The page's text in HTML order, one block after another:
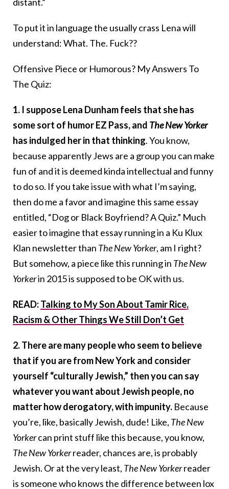
To put it in language the usually crass Lena will
understand: What. The. Fuck??
Offensive Piece or Humorous? My Answers To
The Quiz:
1. I suppose Lena Dunham feels that she has
some sort of humor EZ Pass, and The New Yorker
has indulged her in that thinking. You know,
because apparently Jews are a group you can make
fun of and it is deemed kinda intellectual and funny
to do so. If you take issue with what I’m saying,
then do me a favor and imagine this same essay
entitled, “Dog or Black Boyfriend? A Quiz.” Much
easier to imagine that essay running in a Ku Klux
Klan newsletter than The New Yorker, am I right?
But somehow, a piece like this running in The New
Yorkerin 2015 is supposed to be OK with us.
READ:Talking to My Son About Tamir Rice,
Racism & Other Things We Still Don’t Get
2. There are many people who seem to believe
that if you are from New York and consider
yourself “culturally Jewish,” then you can say
whatever you want about Jewish people, no
matter how derogatory, with impunity. Because
you’re, like, basically Jewish, dude! Like, The New
Yorkercan print stuff like this because, you know,
The New Yorkerreader, chances are, is probably
Jewish. Or at the very least, The New Yorkerreader
is someone who knows the difference between lox